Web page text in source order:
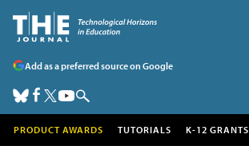
Add as a preferred source on Google
PRODUCT AWARDS TUTORIALS K-12 GRANTS